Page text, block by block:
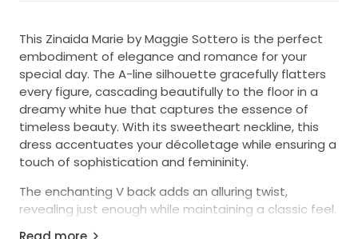
This Zinaida Marie by Maggie Sottero is the perfect
embodiment of elegance and romance for your
special day. The A-line silhouette gracefully flatters
every figure, cascading beautifully to the floor in a
dreamy white hue that captures the essence of
timeless beauty. With its sweetheart neckline, this
dress accentuates your décolletage while ensuring a
touch of sophistication and femininity.
The enchanting V back adds an alluring twist,
revealing just enough while maintaining a classic feel.